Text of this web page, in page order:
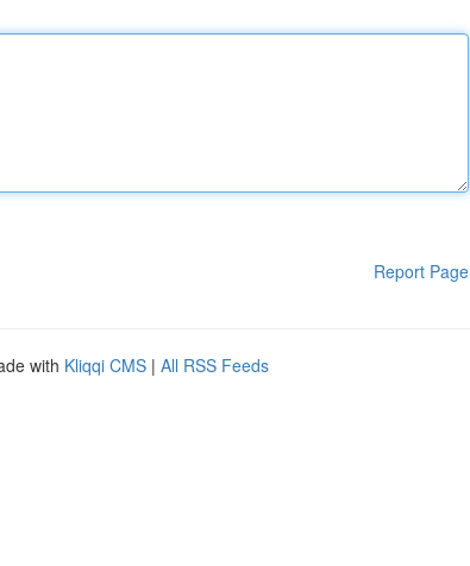
Report Page
with Kliqqi CMS | All RSS Feeds